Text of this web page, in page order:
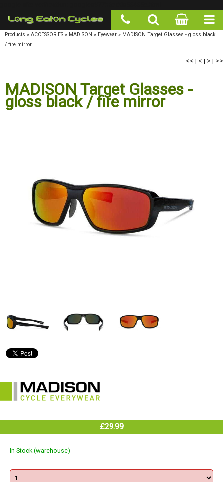
Products » ACCESSORIES » MADISON » Eyewear » MADISON Target Glasses - gloss black
/ fire mirror
<<|< |> |>>
MADISON Target Glasses -
gloss black / fire mirror
£29.99
In Stock (warehouse)